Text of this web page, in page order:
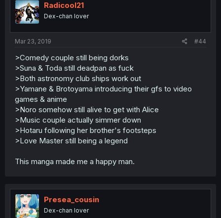
Radicool21
Dex-chan lover
Mar 23, 2019 #44
>Comedy couple still being dorks
>Suna & Toda still deadpan as fuck
>Both astronomy club ships work out
>Yamane & Brotoyama introducing their gfs to video
games & anime
>Noro somehow still alive to get with Alice
>Music couple actually simmer down
>Hotaru following her brother's footsteps
>Love Master still being a legend
This manga made me a happy man.
Presea_cousin
Dex-chan lover